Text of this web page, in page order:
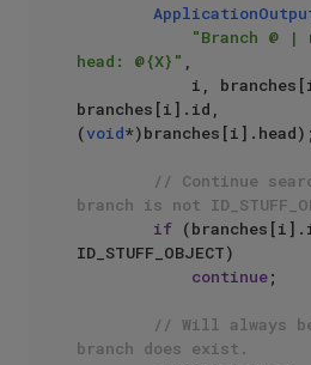
"Branch @ |
head: @{X}" ,
branches[i].id,
(void*)branches[i].head);
// Continue
branch is not
if
ID_STUFF_OBJECT)
continue;
// Will always
branch does exist.